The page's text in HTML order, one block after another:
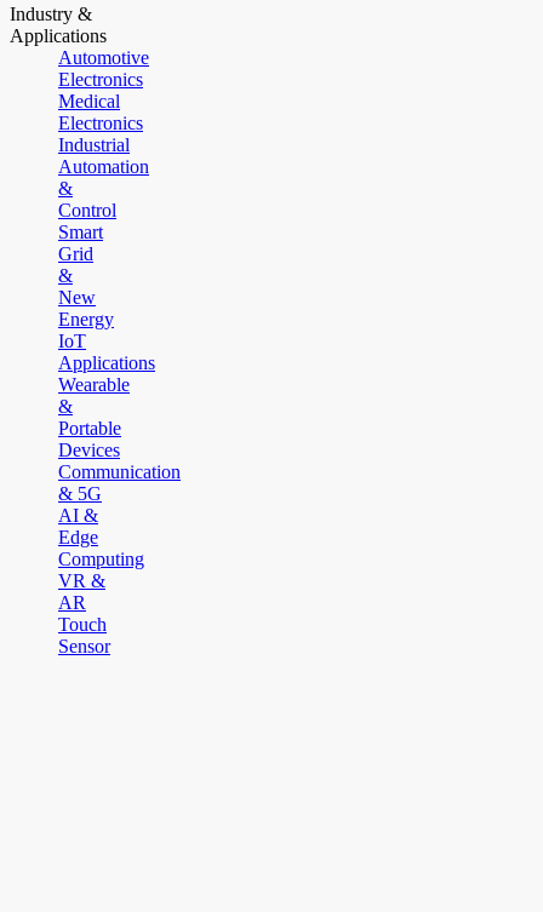
Industry &
Applications
Automotive
Electronics
Medical
Electronics
Industrial
Automation
&
Control
Smart
Grid
&
New
Energy
IoT
Applications
Wearable
&
Portable
Devices
Communication
& 5G
AI &
Edge
Computing
VR &
AR
Touch
Sensor